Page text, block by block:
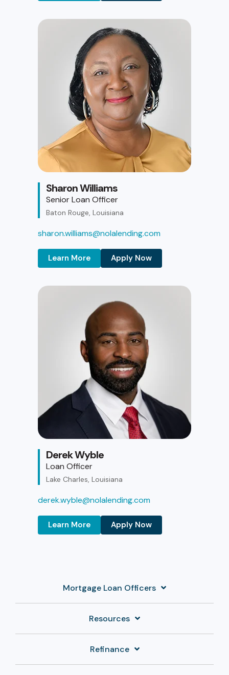
Sharon Williams
Senior Loan Officer
Baton Rouge, Louisiana
sharon.williams@nolalending.com
Learn More Apply Now
Derek Wyble
Loan Officer
Lake Charles, Louisiana
derek.wyble@nolalending.com
Learn More Apply Now
Mortgage Loan Officers
Resources
Refinance